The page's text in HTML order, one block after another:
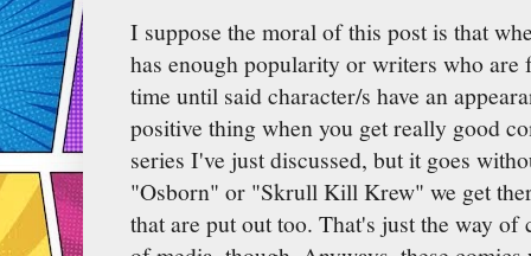
I suppose the moral of this post is that
has enough popularity or writers who
time until said character/s have an
positive thing when you get really good
series I've just discussed, but it goes
"Osborn" or "Skrull Kill Krew" we get
that are put out too. That's just the way